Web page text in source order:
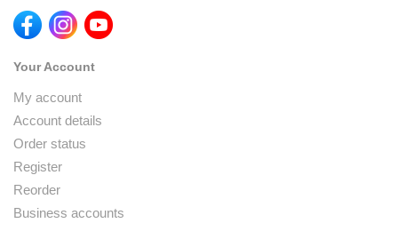
Your Account
My account
Account details
Order status
Register
Reorder
Business accounts